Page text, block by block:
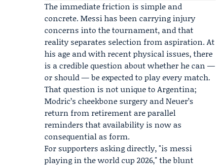
The immediate friction is simple and
concrete. Messi has been carrying injury
concerns into the tournament, and that
reality separates selection from aspiration. At
his age and with recent physical issues, there
is a credible question about whether he can —
or should — be expected to play every match.
That question is not unique to Argentina;
Modric’s cheekbone surgery and Neuer’s
return from retirement are parallel
reminders that availability is now as
consequential as form.
For supporters asking directly, "is messi
playing in the world cup 2026," the blunt